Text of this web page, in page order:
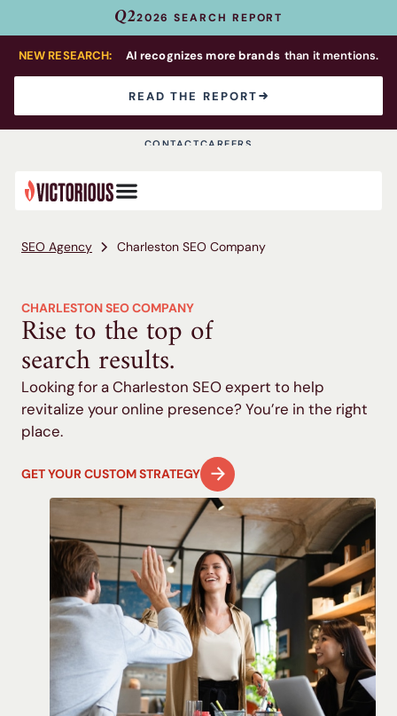
Q22026 SEARCH REPORT
NEW RESEARCH: AI recognizes more brands than it mentions.
READ THE REPORT
CONTACTCAREERS
SEO Agency Charleston SEO Company
CHARLESTON SEO COMPANY
Rise to the top of
search results.
Looking for a Charleston SEO expert to help
revitalize your online presence? You’re in the right
place.
GET YOUR CUSTOM STRATEGY